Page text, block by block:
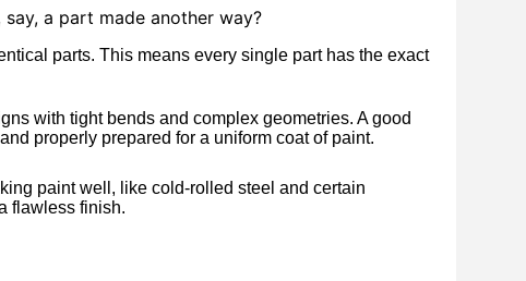
a part made another way?
parts. This means every single part has the exact
with tight bends and complex geometries. A good
properly prepared for a uniform coat of paint.
paint well, like cold-rolled steel and certain
flawless finish.